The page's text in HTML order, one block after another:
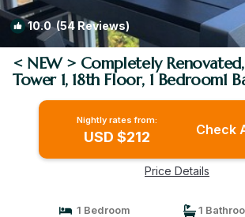
10.0(54 Reviews)
< NEW > Completely
Tower 1, 18th Floor, 1 Bedroom1
in Luquillo
Nightly rates from:
USD $212 Check
Price Details
1 Bedroom
1